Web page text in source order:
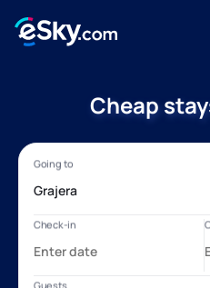
Cheap